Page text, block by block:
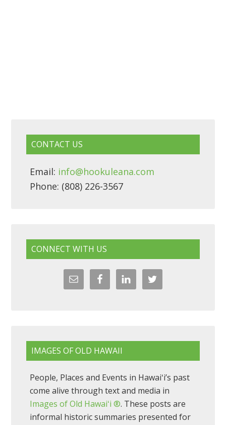
CONTACT US
Email: info@hookuleana.com
Phone: (808) 226-3567
CONNECT WITH US
IMAGES OF OLD HAWAII
People, Places and Events in Hawaiʻi’s past
come alive through text and media in
Images of Old Hawaiʻi ®. These posts are
informal historic summaries presented for